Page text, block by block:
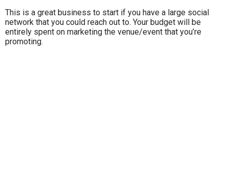
This is a great business to start if you have a large social
network that you could reach out to. Your budget will be
entirely spent on marketing the venue/event that you’re
promoting.